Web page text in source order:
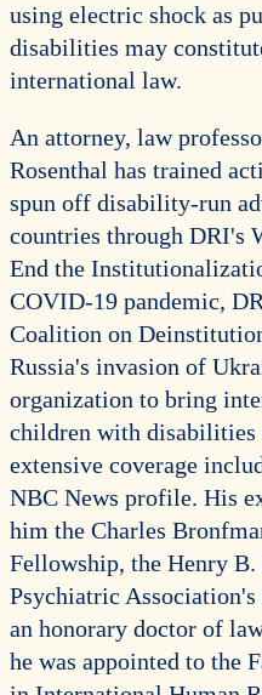
using electric shock as
disabilities may
international law.
An attorney, law
Rosenthal has trained
spun off disability-run
countries through DRI's
End the
COVID-19 pandemic,
Coalition on
Russia's invasion of
organization to bring
children with disabilities
extensive coverage
NBC News profile. His
him the Charles
Fellowship, the Henry
Psychiatric
an honorary doctor of
he was appointed to the